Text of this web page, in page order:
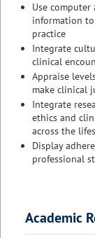
Use
information
practice
Integrate
clinical
Appraise
make clinical
Integrate
ethics and
across the
Display
professional
Academic